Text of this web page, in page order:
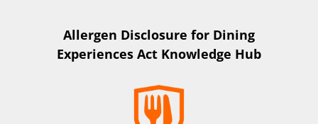
Allergen Disclosure for Dining
Experiences Act Knowledge Hub